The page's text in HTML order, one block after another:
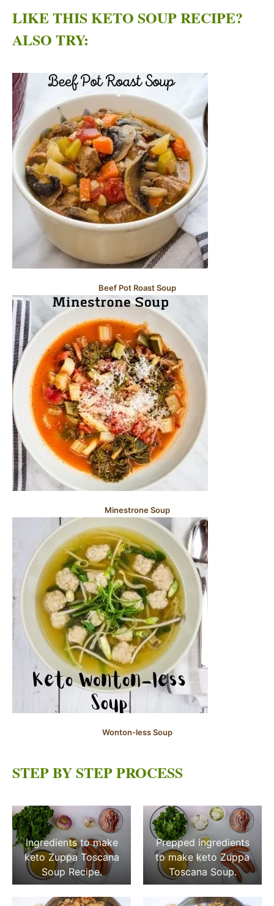
LIKE THIS KETO SOUP RECIPE?
ALSO TRY:
Beef Pot Roast Soup
Minestrone Soup
Wonton-less Soup
STEP BY STEP PROCESS
Ingredients to make
keto Zuppa Toscana
Soup Recipe.
Prepped ingredients
to make keto Zuppa
Toscana Soup.